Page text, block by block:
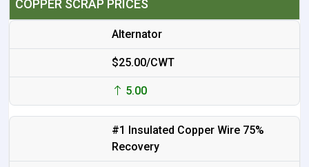
COPPER SCRAP PRICES
Alternator
$25.00/CWT
5.00
#1 Insulated Copper Wire 75%
Recovery